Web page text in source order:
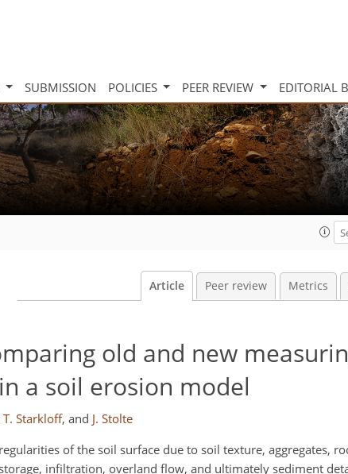
SUBMISSION POLICIES PEER REVIEW EDITORIAL
Article Peer review Metrics
old and new
a soil erosion model
T. Starkloff, and J. Stolte
of the soil surface due to soil texture, aggregates,
infiltration, overland flow, and ultimately sediment